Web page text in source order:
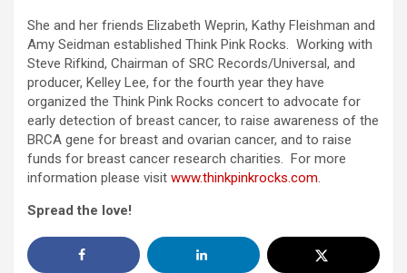
She and her friends Elizabeth Weprin, Kathy Fleishman and
Amy Seidman established Think Pink Rocks. Working with
Steve Rifkind, Chairman of SRC Records/Universal, and
producer, Kelley Lee, for the fourth year they have
organized the Think Pink Rocks concert to advocate for
early detection of breast cancer, to raise awareness of the
BRCA gene for breast and ovarian cancer, and to raise
funds for breast cancer research charities. For more
information please visit www.thinkpinkrocks.com.
Spread the love!